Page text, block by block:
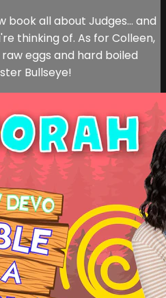
book all about Judges... and
thinking of. As for Colleen,
eggs and hard boiled
Bullseye!